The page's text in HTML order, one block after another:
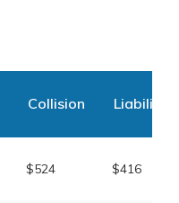
Collision Liability
$524 $416